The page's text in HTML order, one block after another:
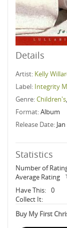
Details
Artist: Kelly
Label: Integrity
Genre:Children's,
Format:Album
Release Date:
Statistics
Number of
Average Rating
Have This: 0
Collect It:
Buy My First